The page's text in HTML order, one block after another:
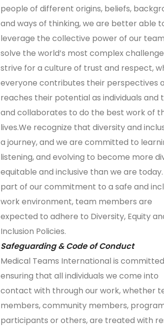
people of different origins, beliefs,
and ways of thinking, we are better able
leverage the collective power of our
solve the world’s most complex
strive for a culture of trust and respect,
everyone contributes their perspectives
reaches their potential as individuals and
and collaborates to do the best work of
lives.We recognize that diversity and
a journey, and we are committed to
listening, and evolving to become more
equitable and inclusive than we are today.
part of our commitment to a safe and
work environment, team members are
expected to adhere to Diversity, Equity
Inclusion Policies.
Safeguarding & Code of Conduct
Medical Teams International is
ensuring that all individuals we come into
contact with through our work, whether
members, community members,
participants or others, are treated with